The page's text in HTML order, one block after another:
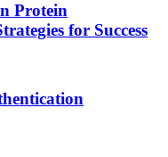
Protein
for Success